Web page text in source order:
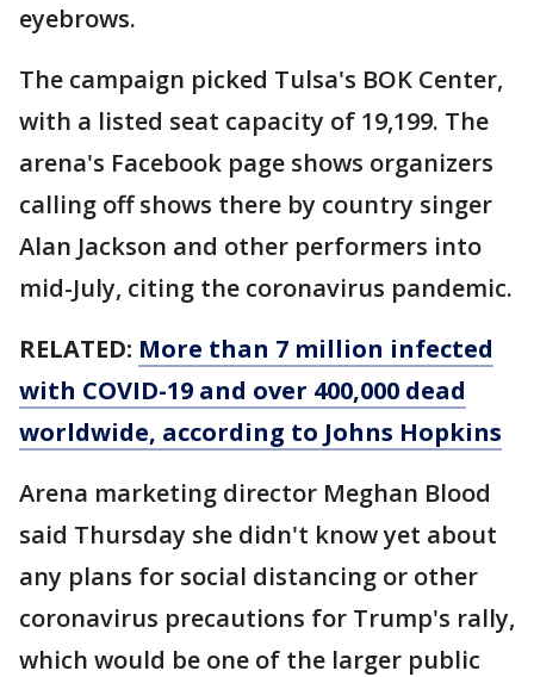
eyebrows.
The campaign picked Tulsa's BOK Center,
with a listed seat capacity of 19,199. The
arena's Facebook page shows organizers
calling off shows there by country singer
Alan Jackson and other performers into
mid-July, citing the coronavirus pandemic.
RELATED: More than 7 million infected
with COVID-19 and over 400,000 dead
worldwide, according to Johns Hopkins
Arena marketing director Meghan Blood
said Thursday she didn't know yet about
any plans for social distancing or other
coronavirus precautions for Trump's rally,
which would be one of the larger public